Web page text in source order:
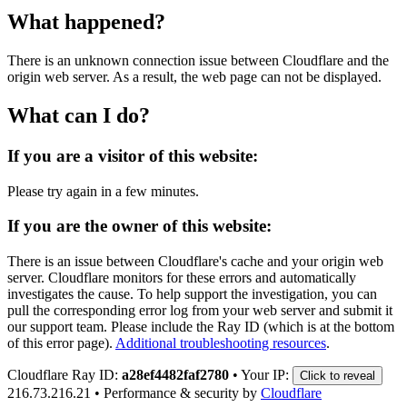
What happened?
There is an unknown connection issue between Cloudflare and the
origin web server. As a result, the web page can not be displayed.
What can I do?
If you are a visitor of this website:
Please try again in a few minutes.
If you are the owner of this website:
There is an issue between Cloudflare's cache and your origin web
server. Cloudflare monitors for these errors and automatically
investigates the cause. To help support the investigation, you can
pull the corresponding error log from your web server and submit it
our support team. Please include the Ray ID (which is at the bottom
of this error page). Additional troubleshooting resources.
Cloudflare Ray ID: a28ef4482faf2780 • Your IP: Click to reveal
216.73.216.21 • Performance & security by Cloudflare